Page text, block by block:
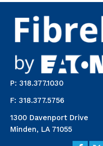
P: 318.377.1030
F: 318.377.5756
1300 Davenport Drive
Minden, LA 71055